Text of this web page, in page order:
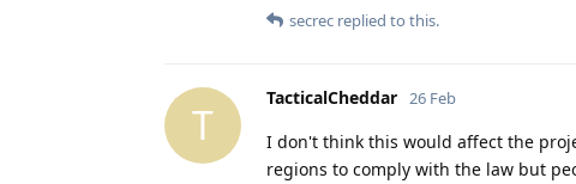
secrec replied to this.
T
TacticalCheddar 26 Feb
I don't think this would affect the
regions to comply with the law but